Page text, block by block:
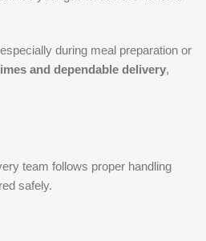
during meal preparation or
and dependable delivery,
team follows proper handling
safely.